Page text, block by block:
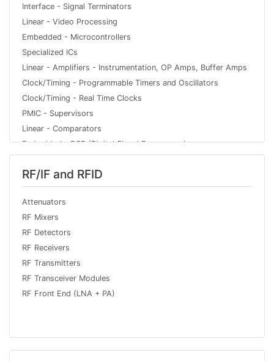
Interface - Signal Terminators
Linear - Video Processing
Embedded - Microcontrollers
Specialized ICs
Linear - Amplifiers - Instrumentation, OP Amps, Buffer Amps
Clock/Timing - Programmable Timers and Oscillators
Clock/Timing - Real Time Clocks
PMIC - Supervisors
Linear - Comparators
Embedded - DSP (Digital Signal Processors)
Data Acquisition - Digital to Analog Converters (DAC)
Interface - Telecom
Logic - Gates and Inverters
Interface - Encoders, Decoders, Converters
Interface - Drivers, Receivers, Transceivers
Logic - Multivibrators
Logic - Shift Registers
PMIC - Battery Management
PMIC - Voltage Regulators - DC DC Switching Controllers
RF/IF and RFID
Attenuators
RF Mixers
RF Detectors
RF Receivers
RF Transmitters
RF Transceiver Modules
RF Front End (LNA + PA)